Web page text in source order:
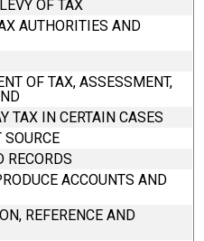
OF TAX
AUTHORITIES AND
OF TAX, ASSESSMENT,
TAX IN CERTAIN CASES
RECORDS
ACCOUNTS AND
REFERENCE AND